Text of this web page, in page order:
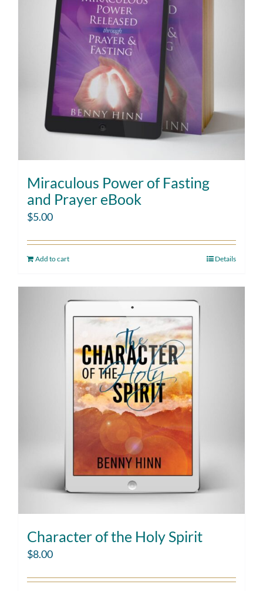
Miraculous Power of Fasting
and Prayer eBook
$5.00
Add to cart Details
Character of the Holy Spirit
$8.00